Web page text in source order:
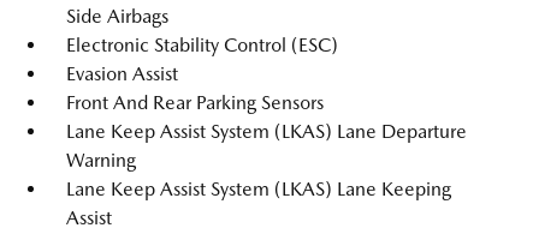
Side Airbags
Electronic Stability Control (ESC)
Evasion Assist
Front And Rear Parking Sensors
Lane Keep Assist System (LKAS) Lane Departure
Warning
Lane Keep Assist System (LKAS) Lane Keeping
Assist